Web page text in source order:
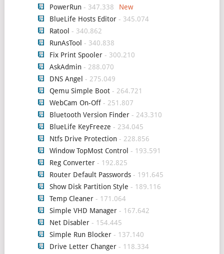
PowerRun- 347.338
BlueLife Hosts Editor- 345.074
Ratool - 340.862
RunAsTool - 340.838
Fix Print Spooler- 300.210
AskAdmin- 288.070
DNS Angel - 275.049
Qemu Simple Boot- 264.721
WebCam On-Off - 251.807
Bluetooth Version Finder- 243.310
BlueLife KeyFreeze - 234.045
Ntfs Drive Protection- 228.856
Window TopMost Control - 193.591
Reg Converter- 192.825
Router Default Passwords- 191.645
Show Disk Partition Style - 189.116
Temp Cleaner- 171.064
Simple VHD Manager- 167.642
Net Disabler- 154.445
Simple Run Blocker- 137.140
Drive Letter Changer- 118.334